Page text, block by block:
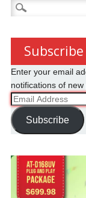
Search
for:
Enter your email
notifications of new
Email
Address
Subscribe